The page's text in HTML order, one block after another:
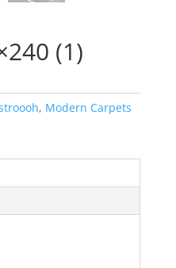
(1)
, Modern Carpets